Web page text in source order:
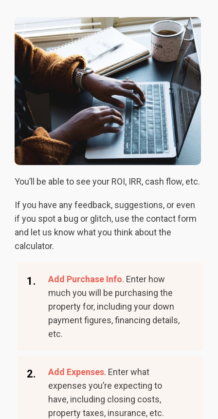
You’ll be able to see your ROI, IRR, cash flow, etc.
If you have any feedback, suggestions, or even
if you spot a bug or glitch, use the contact form
and let us know what you think about the
calculator.
1. Add Purchase Info. Enter how
much you will be purchasing the
property for, including your down
payment figures, financing details,
etc.
2. Add Expenses. Enter what
expenses you’re expecting to
have, including closing costs,
property taxes, insurance, etc.